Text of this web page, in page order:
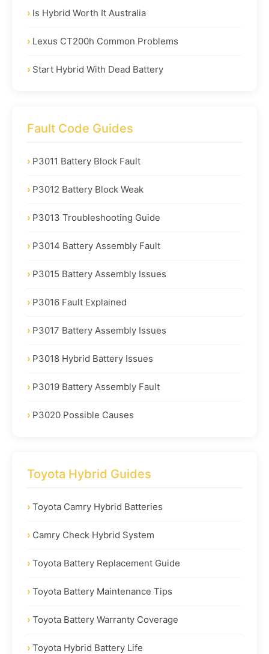
Is Hybrid Worth It Australia
Lexus CT200h Common Problems
Start Hybrid With Dead Battery
Fault Code Guides
P3011 Battery Block Fault
P3012 Battery Block Weak
P3013 Troubleshooting Guide
P3014 Battery Assembly Fault
P3015 Battery Assembly Issues
P3016 Fault Explained
P3017 Battery Assembly Issues
P3018 Hybrid Battery Issues
P3019 Battery Assembly Fault
P3020 Possible Causes
Toyota Hybrid Guides
Toyota Camry Hybrid Batteries
Camry Check Hybrid System
Toyota Battery Replacement Guide
Toyota Battery Maintenance Tips
Toyota Battery Warranty Coverage
Toyota Hybrid Battery Life